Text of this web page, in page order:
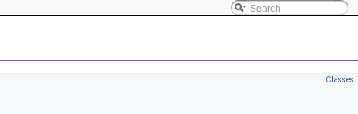
Classes